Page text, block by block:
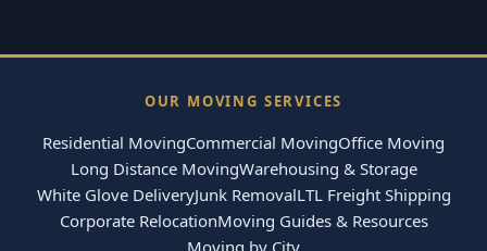
OUR MOVING SERVICES
Residential MovingCommercial MovingOffice Moving
Long Distance MovingWarehousing & Storage
White Glove DeliveryJunk RemovalLTL Freight Shipping
Corporate RelocationMoving Guides & Resources